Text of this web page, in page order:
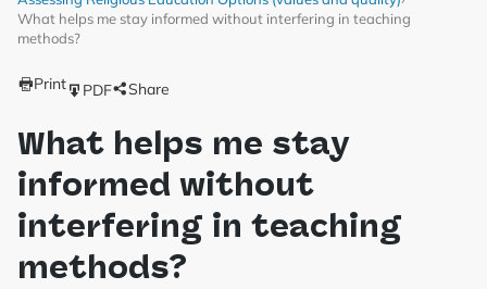
What helps me stay informed without interfering in teaching
methods?
Print PDF Share
What helps me stay
informed without
interfering in teaching
methods?